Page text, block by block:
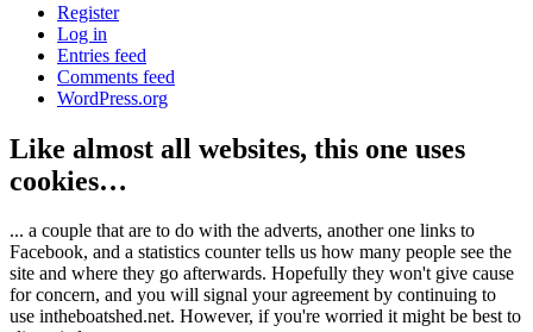
Register
Log in
Entries feed
Comments feed
WordPress.org
Like almost all websites, this one uses
cookies…
... a couple that are to do with the adverts, another one links to
Facebook, and a statistics counter tells us how many people see the
site and where they go afterwards. Hopefully they won't give cause
for concern, and you will signal your agreement by continuing to
use intheboatshed.net. However, if you're worried it might be best to